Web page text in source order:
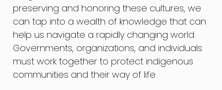
preserving and honoring these cultures, we
can tap into a wealth of knowledge that can
help us navigate a rapidly changing world.
Governments, organizations, and individuals
must work together to protect indigenous
communities and their way of life.